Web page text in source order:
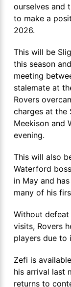
ourselves and
to make a
2026.
This will be
this season
meeting
stalemate at
Rovers
charges at the
Meekison and
evening.
This will also
Waterford
in May and
many of his
Without
visits, Rovers
players due to
Zefi is
his arrival last
returns to